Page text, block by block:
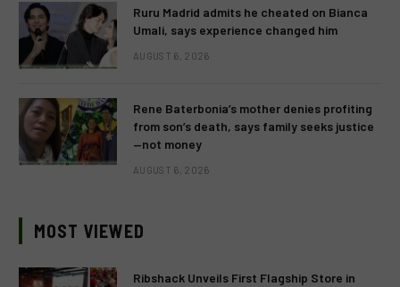
Ruru Madrid admits he cheated on Bianca
Umali, says experience changed him
AUGUST 6, 2026
Rene Baterbonia’s mother denies profiting
from son’s death, says family seeks justice
—not money
AUGUST 6, 2026
MOST VIEWED
Ribshack Unveils First Flagship Store in